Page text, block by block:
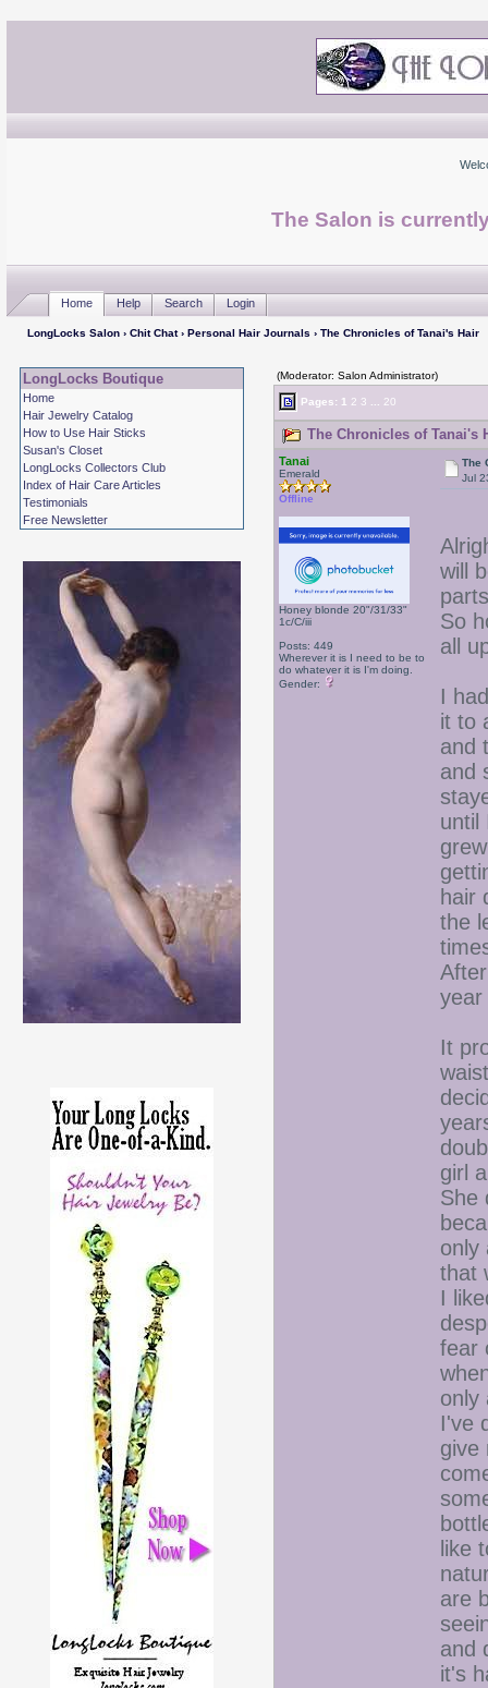
The Salon is
Home Help Search Login
LongLocks Salon› Chit Chat› Personal Hair Journals › The Chronicles of Tanai's Hair
LongLocks Boutique
Home
Hair Jewelry Catalog
How to Use Hair Sticks
Susan's Closet
LongLocks Collectors Club
Index of Hair Care Articles
Testimonials
Free Newsletter
(Moderator: Salon Administrator)
Pages: 1 2 3 20
The Chronicles of Tanai's
Tanai
Emerald
Offline
Honey blonde 20"/31/33"
1c/C/iii
Posts: 449
Wherever it is I need to be to
do whatever it is I'm doing.
Gender:
The
Jul
will
So
all
I
it to
and
and
until
hair
the
year
It
girl
She
only
that
I
fear
only
I've
give
like
are
and
it's